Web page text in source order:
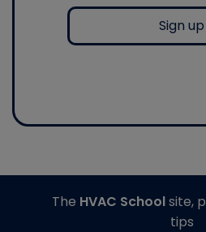
Sign up
The HVAC Schoolsite,
tips